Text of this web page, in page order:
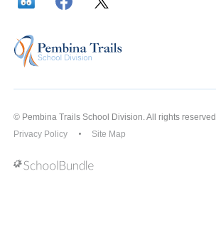
© Pembina Trails School Division. All rights reserved.
Privacy Policy
Site Map